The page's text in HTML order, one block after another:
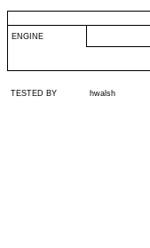
ENGINE
TESTED BY hwalsh